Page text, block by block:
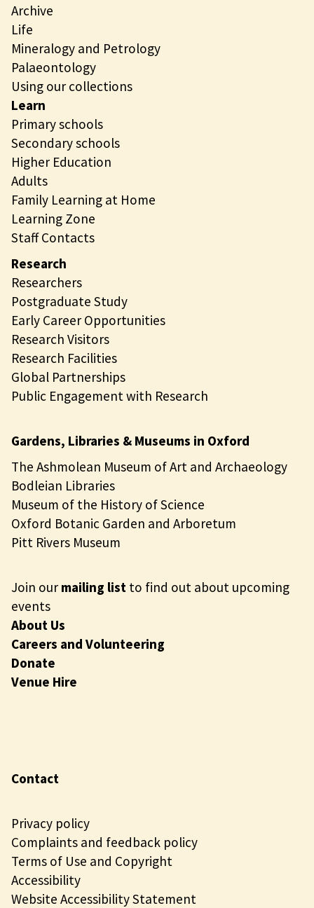
Archive
Life
Mineralogy and Petrology
Palaeontology
Using our collections
Learn
Primary schools
Secondary schools
Higher Education
Adults
Family Learning at Home
Learning Zone
Staff Contacts
Research
Researchers
Postgraduate Study
Early Career Opportunities
Research Visitors
Research Facilities
Global Partnerships
Public Engagement with Research
Gardens, Libraries & Museums in Oxford
The Ashmolean Museum of Art and Archaeology
Bodleian Libraries
Museum of the History of Science
Oxford Botanic Garden and Arboretum
Pitt Rivers Museum
Join ourmailing list to find out about upcoming
events
About Us
Careers and Volunteering
Donate
Venue Hire
Contact
Privacy policy
Complaints and feedback policy
Terms of Use and Copyright
Accessibility
Website Accessibility Statement